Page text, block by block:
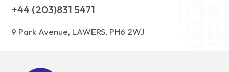
+44 (203)831 5471
9 Park Avenue, LAWERS, PH6 2WJ